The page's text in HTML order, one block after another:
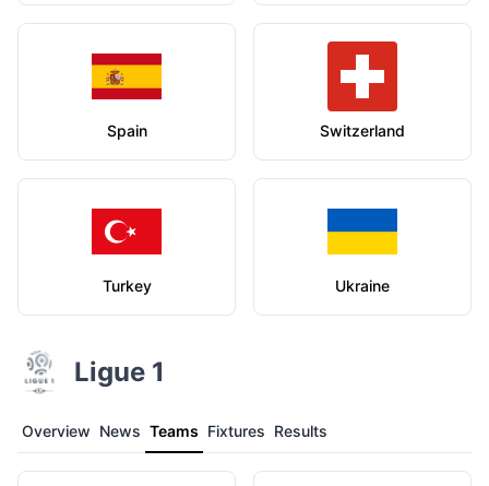
Spain Switzerland
Turkey Ukraine
Ligue 1
Overview News Teams Fixtures Results